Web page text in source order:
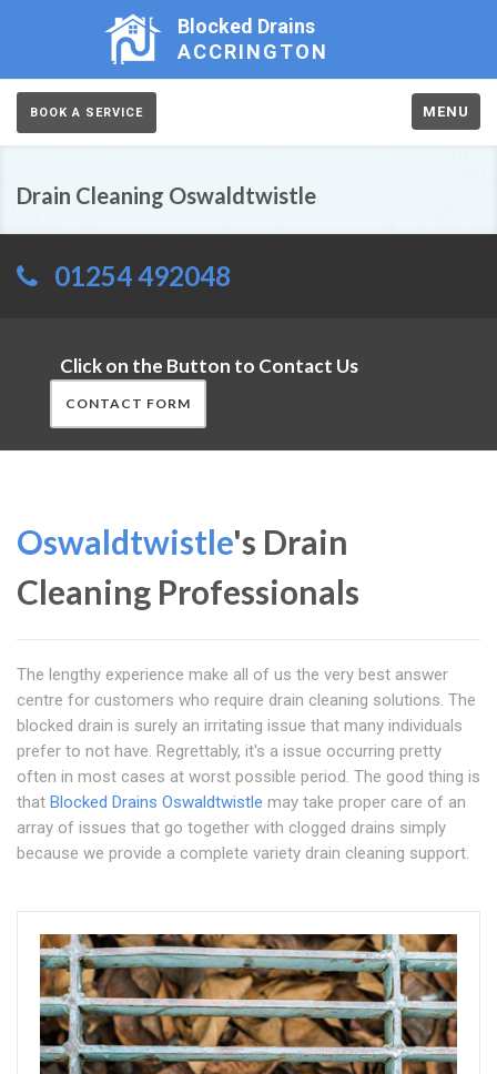
Blocked Drains
ACCRINGTON
BOOK A SERVICE MENU
Drain Cleaning Oswaldtwistle
01254 492048
Click on the Button to Contact Us
CONTACT FORM
Oswaldtwistle's Drain
Cleaning Professionals
The lengthy experience make all of us the very best answer
centre for customers who require drain cleaning solutions. The
blocked drain is surely an irritating issue that many individuals
prefer to not have. Regrettably, it's a issue occurring pretty
often in most cases at worst possible period. The good thing is
that Blocked Drains Oswaldtwistle may take proper care of an
array of issues that go together with clogged drains simply
because we provide a complete variety drain cleaning support.